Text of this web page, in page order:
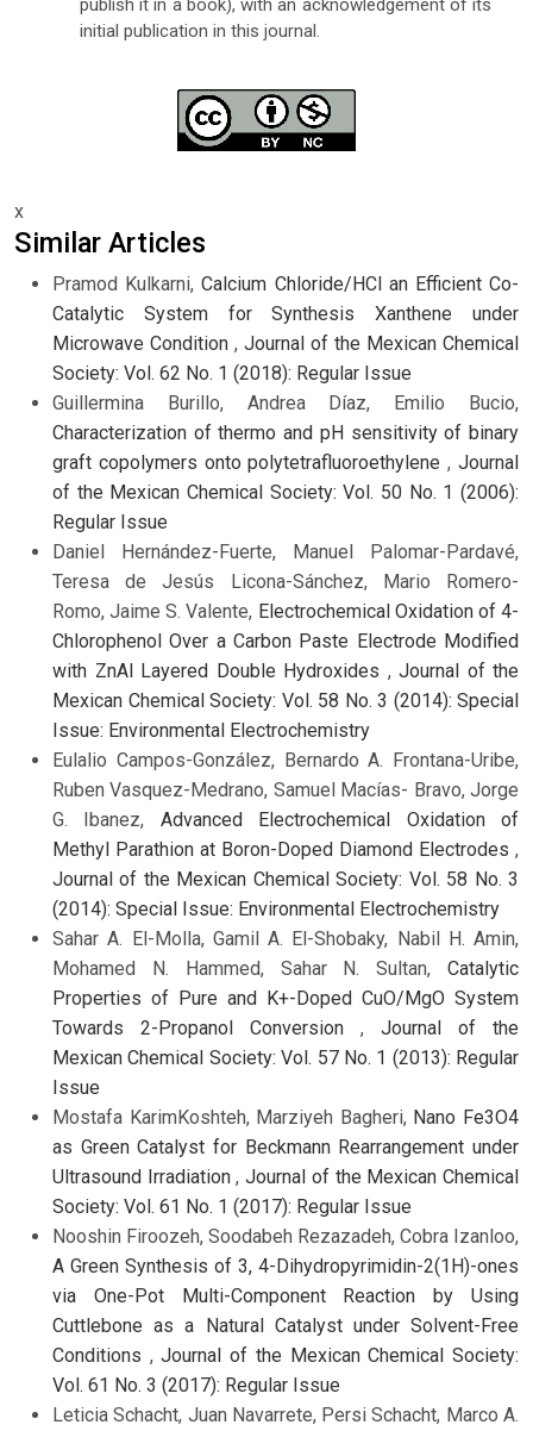
publish it in a book), with an acknowledgement of its
initial publication in this journal.
x
Similar Articles
Pramod Kulkarni,Calcium Chloride/HCl an Efficient Co-
Catalytic System for Synthesis Xanthene under
Microwave Condition , Journal of the Mexican Chemical
Society: Vol. 62 No. 1 (2018): Regular Issue
Guillermina Burillo, Andrea Díaz, Emilio Bucio,
Characterization of thermo and pH sensitivity of binary
graft copolymers onto polytetrafluoroethylene,Journal
of the Mexican Chemical Society: Vol. 50 No. 1 (2006):
Regular Issue
Daniel Hernández-Fuerte, Manuel Palomar-Pardavé,
Teresa de Jesús Licona-Sánchez, Mario Romero-
Romo, Jaime S. Valente, Electrochemical Oxidation of 4-
Chlorophenol Over a Carbon Paste Electrode Modified
with ZnAl Layered Double Hydroxides , Journal of the
Mexican Chemical Society: Vol. 58 No. 3 (2014): Special
Issue: Environmental Electrochemistry
Eulalio Campos-González, Bernardo A. Frontana-Uribe,
Ruben Vasquez-Medrano, Samuel Macías- Bravo, Jorge
G. Ibanez, Advanced Electrochemical Oxidation of
Methyl Parathion at Boron-Doped Diamond Electrodes ,
Journal of the Mexican Chemical Society: Vol. 58 No. 3
(2014): Special Issue: Environmental Electrochemistry
Sahar A. El-Molla, Gamil A. El-Shobaky, Nabil H. Amin,
Mohamed N. Hammed, Sahar N. Sultan, Catalytic
Properties of Pure and K+-Doped CuO/MgO System
Towards 2-Propanol Conversion , Journal of the
Mexican Chemical Society: Vol. 57 No. 1 (2013): Regular
Issue
Mostafa KarimKoshteh, Marziyeh Bagheri, Nano Fe3O4
as Green Catalyst for Beckmann Rearrangement under
Ultrasound Irradiation,Journal of the Mexican Chemical
Society: Vol. 61 No. 1 (2017): Regular Issue
Nooshin Firoozeh, Soodabeh Rezazadeh, Cobra Izanloo,
A Green Synthesis of 3, 4-Dihydropyrimidin-2(1H)-ones
via One-Pot Multi-Component Reaction by Using
Cuttlebone as a Natural Catalyst under Solvent-Free
Conditions ,Journal of the Mexican Chemical Society:
Vol. 61 No. 3 (2017): Regular Issue
Leticia Schacht, Juan Navarrete, Persi Schacht, Marco A.